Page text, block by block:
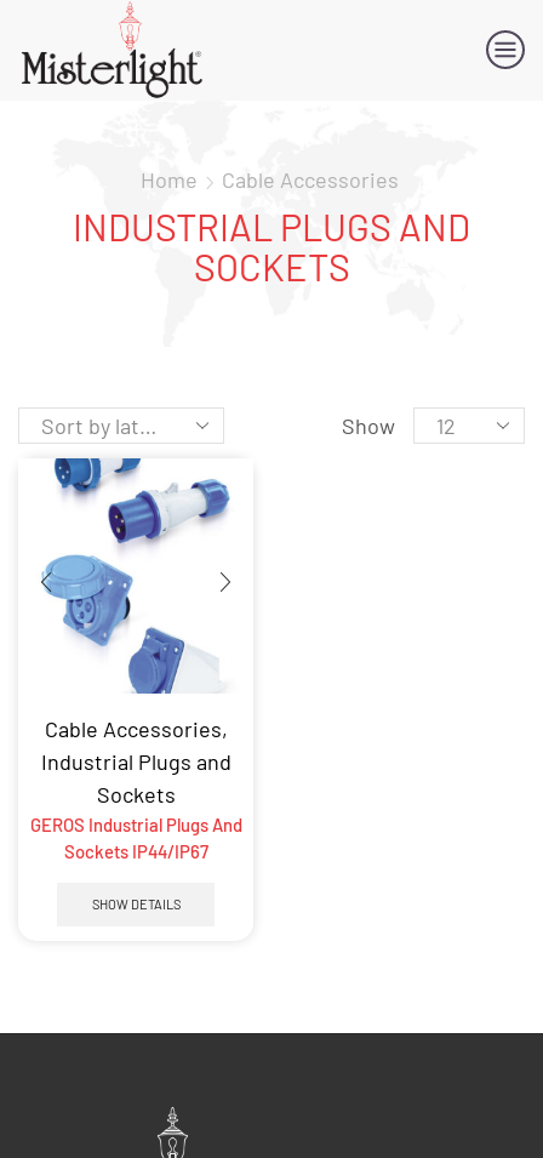
Home Cable Accessories
INDUSTRIAL PLUGS AND
SOCKETS
Show
Cable Accessories,
Industrial Plugs and
Sockets
GEROS Industrial Plugs And
Sockets IP44/IP67
SHOW DETAILS